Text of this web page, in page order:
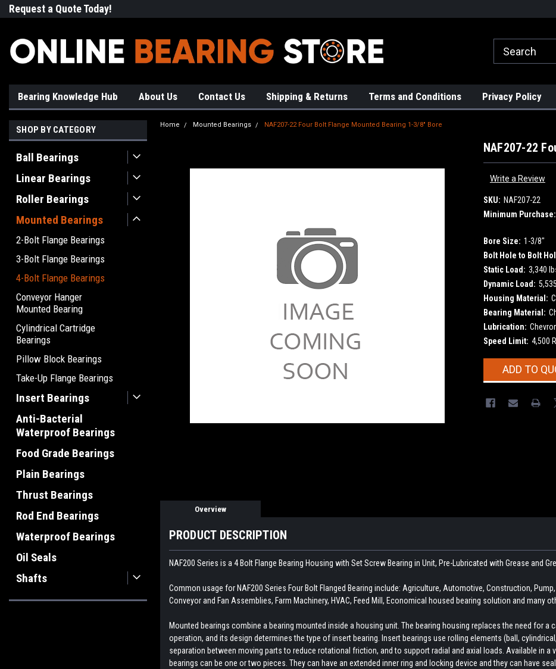
Request a Quote Today!
Bearing Knowledge Hub About Us Contact Us Shipping & Returns Terms and Conditions Privacy Policy
SHOP BY CATEGORY
Ball Bearings
Linear Bearings
Roller Bearings
Mounted Bearings
2-Bolt Flange Bearings
3-Bolt Flange Bearings
4-Bolt Flange Bearings
Conveyor Hanger
Mounted Bearing
Cylindrical Cartridge
Bearings
Pillow Block Bearings
Take-Up Flange Bearings
Insert Bearings
Anti-Bacterial
Waterproof Bearings
Food Grade Bearings
Plain Bearings
Thrust Bearings
Rod End Bearings
Waterproof Bearings
Oil Seals
Shafts
Home Mounted Bearings NAF207-22 Four Bolt Flange Mounted Bearing 1-3/8" Bore
NAF207-22
Write a Review
SKU: NAF207-22
Minimum Purchase:
Bore Size: 1-3/8"
Bolt Hole to Bolt
Static Load: 3,340
Dynamic Load:
Housing Material:
Bearing Material:
Lubrication:
Speed Limit: 4,500
CurrentADD TO
Overview
PRODUCT DESCRIPTION
NAF200 Series is a 4 Bolt Flange Bearing Housing with Set Screw Bearing in Unit, Pre-Lubricated with Grease and
Common usage for NAF200 Series Four Bolt Flanged Bearing include: Agriculture, Automotive, Construction,
Conveyor and Fan Assemblies, Farm Machinery, HVAC, Feed Mill, Economical housed bearing solution and many
Mounted bearings combine a bearing mounted inside a housing unit. The bearing housing replaces the need for
operation, and its design determines the type of insert bearing. Insert bearings use rolling elements (ball,
separation between moving parts to reduce rotational friction, and to support radial and axial loads. Available in
bearings can be one or two pieces. They can have an extended inner ring and locking device and they can have